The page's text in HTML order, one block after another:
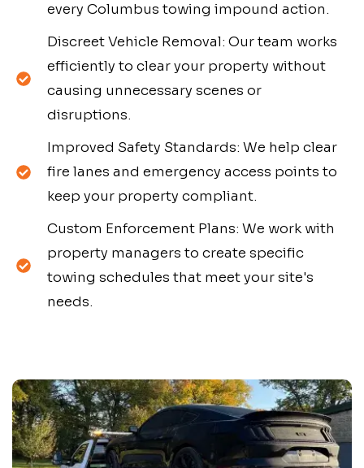
every Columbus towing impound action.
Discreet Vehicle Removal: Our team works
efficiently to clear your property without
causing unnecessary scenes or
disruptions.
Improved Safety Standards: We help clear
fire lanes and emergency access points to
keep your property compliant.
Custom Enforcement Plans: We work with
property managers to create specific
towing schedules that meet your site's
needs.